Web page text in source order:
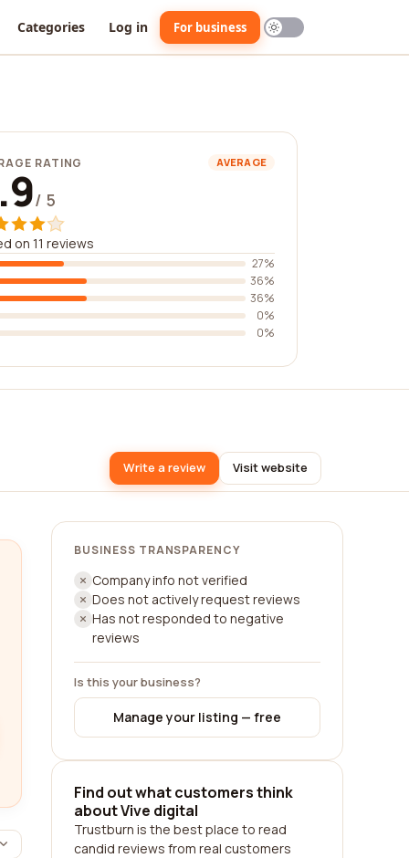
Categories Log in For business
RATING AVERAGE
/ 5
on 11 reviews
27%
36%
36%
0%
0%
Write a review Visit website
BUSINESS TRANSPARENCY
Company info not verified
Does not actively request reviews
Has not responded to negative
reviews
Is this your business?
Manage your listing — free
Find out what customers think
about Vive digital
Trustburn is the best place to read
candid reviews from real customers